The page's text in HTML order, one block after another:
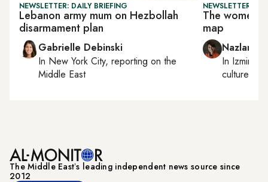
NEWSLETTER: DAILY BRIEFING
Lebanon army mum on Hezbollah
disarmament plan
Gabrielle Debinski
In New York City, reporting on the
Middle East
NEWSLETTER:
The women
map
Nazlan
In Izmir
culture
The Middle Eastʼs leading independent news source since
2012